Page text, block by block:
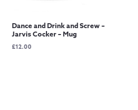
Dance and Drink and Screw –
Jarvis Cocker – Mug
£12.00